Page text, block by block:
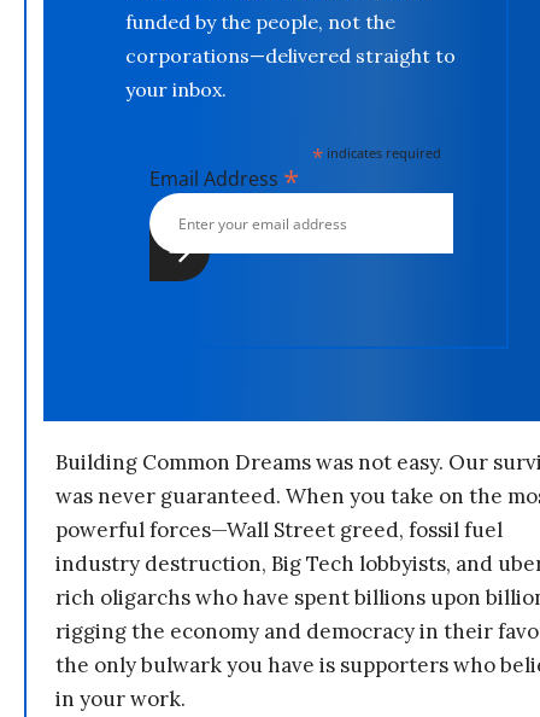
funded by the people, not the
corporations—delivered straight to
your inbox.
*indicates required
Email Address *
Building Common Dreams was not easy. Our
was never guaranteed. When you take on the
powerful forces—Wall Street greed, fossil fuel
industry destruction, Big Tech lobbyists, and
rich oligarchs who have spent billions upon
rigging the economy and democracy in their
the only bulwark you have is supporters who
in your work.